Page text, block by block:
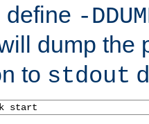
define -
dump the
to stdout
k start